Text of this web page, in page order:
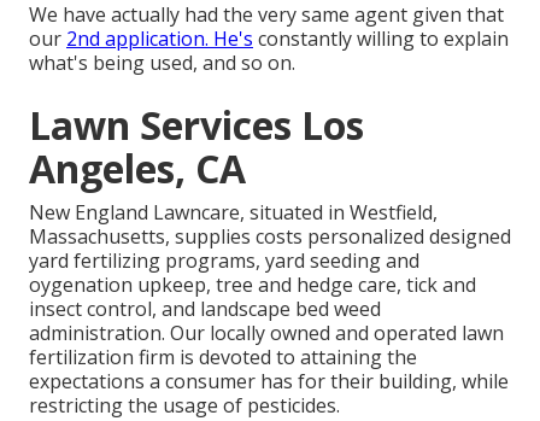
We have actually had the very same agent given that
our 2nd application. He's constantly willing to explain
what's being used, and so on.
Lawn Services Los
Angeles, CA
New England Lawncare, situated in Westfield,
Massachusetts, supplies costs personalized designed
yard fertilizing programs, yard seeding and
oygenation upkeep, tree and hedge care, tick and
insect control, and landscape bed weed
administration. Our locally owned and operated lawn
fertilization firm is devoted to attaining the
expectations a consumer has for their building, while
restricting the usage of pesticides.